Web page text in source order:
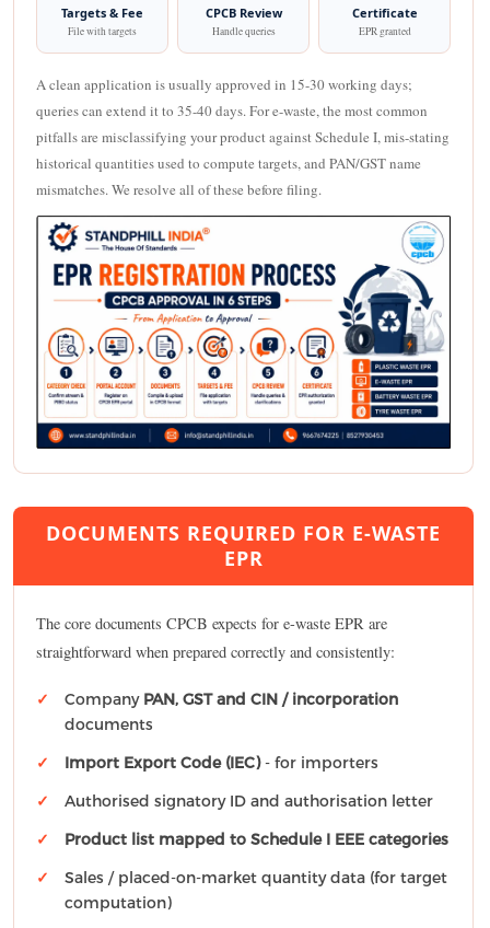
Targets & Fee
File with targets
CPCB Review
Handle queries
Certificate
EPR granted
A clean application is usually approved in 15-30 working days;
queries can extend it to 35-40 days. For e-waste, the most common
pitfalls are misclassifying your product against Schedule I, mis-stating
historical quantities used to compute targets, and PAN/GST name
mismatches. We resolve all of these before filing.
DOCUMENTS REQUIRED FOR E-WASTE
EPR
The core documents CPCB expects for e-waste EPR are
straightforward when prepared correctly and consistently:
Company PAN, GST and CIN / incorporation
documents
Import Export Code (IEC)- for importers
Authorised signatory ID and authorisation letter
Product list mapped to Schedule I EEE categories
Sales / placed-on-market quantity data (for target
computation)